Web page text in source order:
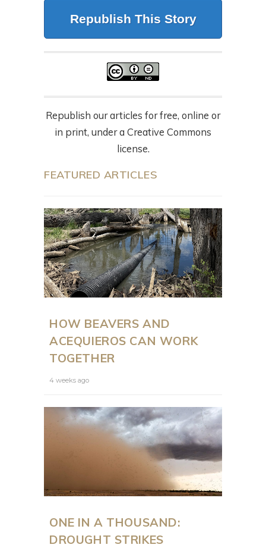
Republish This Story
Republish our articles for free, online or
in print, under a Creative Commons
license.
FEATURED ARTICLES
HOW BEAVERS AND
ACEQUIEROS CAN WORK
TOGETHER
4 weeks ago
ONE IN A THOUSAND:
DROUGHT STRIKES